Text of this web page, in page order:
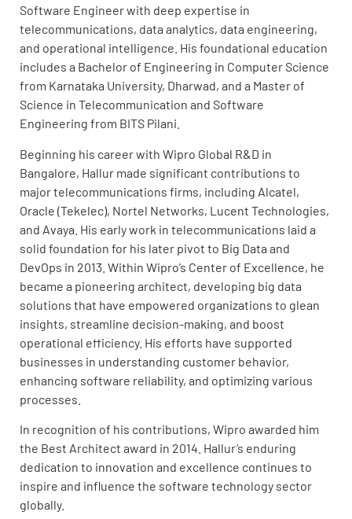
Software Engineer with deep expertise in
telecommunications, data analytics, data engineering,
and operational intelligence. His foundational education
includes a Bachelor of Engineering in Computer Science
from Karnataka University, Dharwad, and a Master of
Science in Telecommunication and Software
Engineering from BITS Pilani.
Beginning his career with Wipro Global R&D in
Bangalore, Hallur made significant contributions to
major telecommunications firms, including Alcatel,
Oracle (Tekelec), Nortel Networks, Lucent Technologies,
and Avaya. His early work in telecommunications laid a
solid foundation for his later pivot to Big Data and
DevOps in 2013. Within Wipro’s Center of Excellence, he
became a pioneering architect, developing big data
solutions that have empowered organizations to glean
insights, streamline decision-making, and boost
operational efficiency. His efforts have supported
businesses in understanding customer behavior,
enhancing software reliability, and optimizing various
processes.
In recognition of his contributions, Wipro awarded him
the Best Architect award in 2014. Hallur’s enduring
dedication to innovation and excellence continues to
inspire and influence the software technology sector
globally.